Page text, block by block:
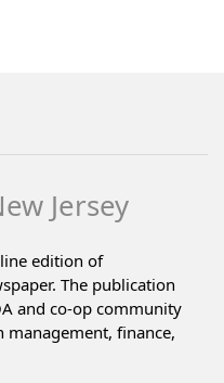
Jersey
edition of
The publication
and co-op community
finance,